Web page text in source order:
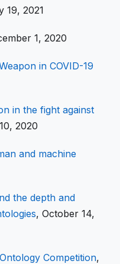
19, 2021
1, 2020
in COVID-19
in the fight against
2020
and machine
the depth and
, October 14,
Competition,